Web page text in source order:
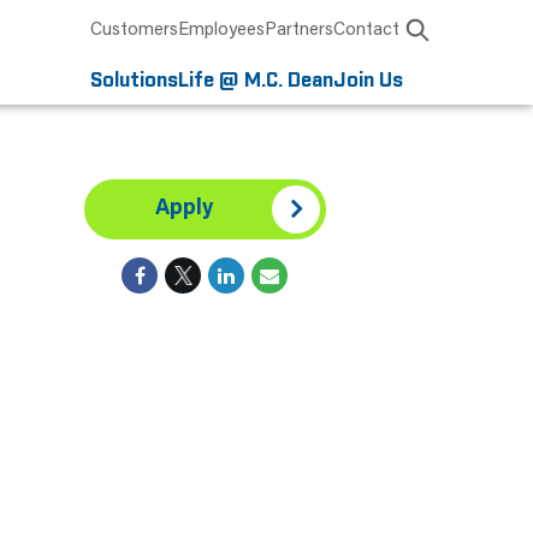
CustomersEmployeesPartnersContact
SolutionsLife @ M.C. DeanJoin Us
Apply